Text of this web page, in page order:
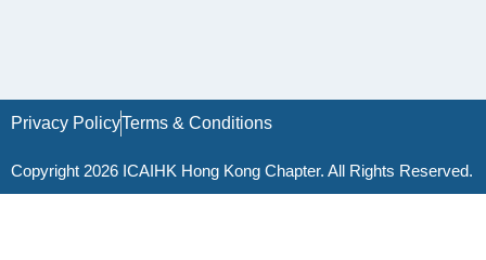
Privacy PolicyTerms & Conditions
Copyright 2026 ICAIHK Hong Kong Chapter. All Rights Reserved.